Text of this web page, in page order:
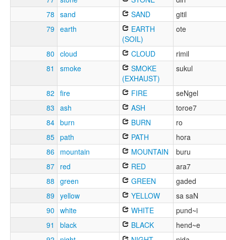
78 sand SAND
gitil
79 earth
EARTH
(SOIL)
ote
80 cloud CLOUD
rimil
81
smoke
SMOKE
(EXHAUST)
sukul
82 fire FIRE
seNgel
83 ash ASH
toroe7
84 burn BURN
ro
85 path PATH
hora
86 mountain MOUNTAIN
buru
87 red RED
ara7
88 green GREEN
gaded
89 yellow YELLOW
sa saN
90 white WHITE
pund~i
91
black BLACK
hend~e